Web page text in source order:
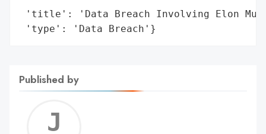
'title': 'Data Breach Involving Elon
'type': 'Data Breach'}
Published by